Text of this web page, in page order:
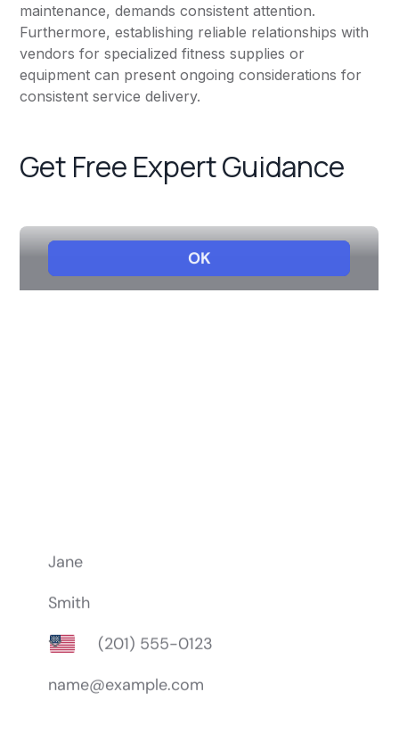
maintenance, demands consistent attention.
Furthermore, establishing reliable relationships with
vendors for specialized fitness supplies or
equipment can present ongoing considerations for
consistent service delivery.
Get Free Expert Guidance